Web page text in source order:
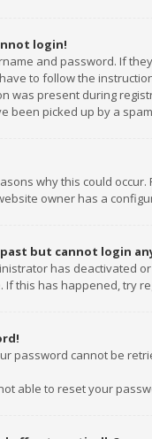
login!
and password. If
to follow the
was present during
been picked up by a
why this could
owner has a
but cannot login
has deactivated
If this has happened, try
password cannot be
able to reset your